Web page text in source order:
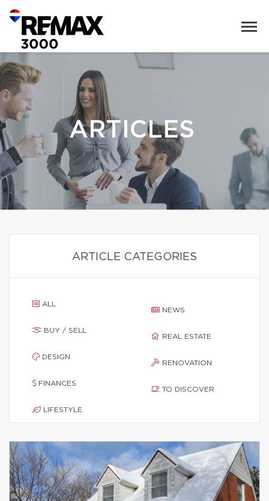
ARTICLES
ARTICLE CATEGORIES
ALL
BUY / SELL
DESIGN
FINANCES
LIFESTYLE
NEWS
REAL ESTATE
RENOVATION
TO DISCOVER